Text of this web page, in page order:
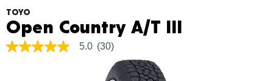
TOYO
Open Country A/T III
5.0
5.0 (30)